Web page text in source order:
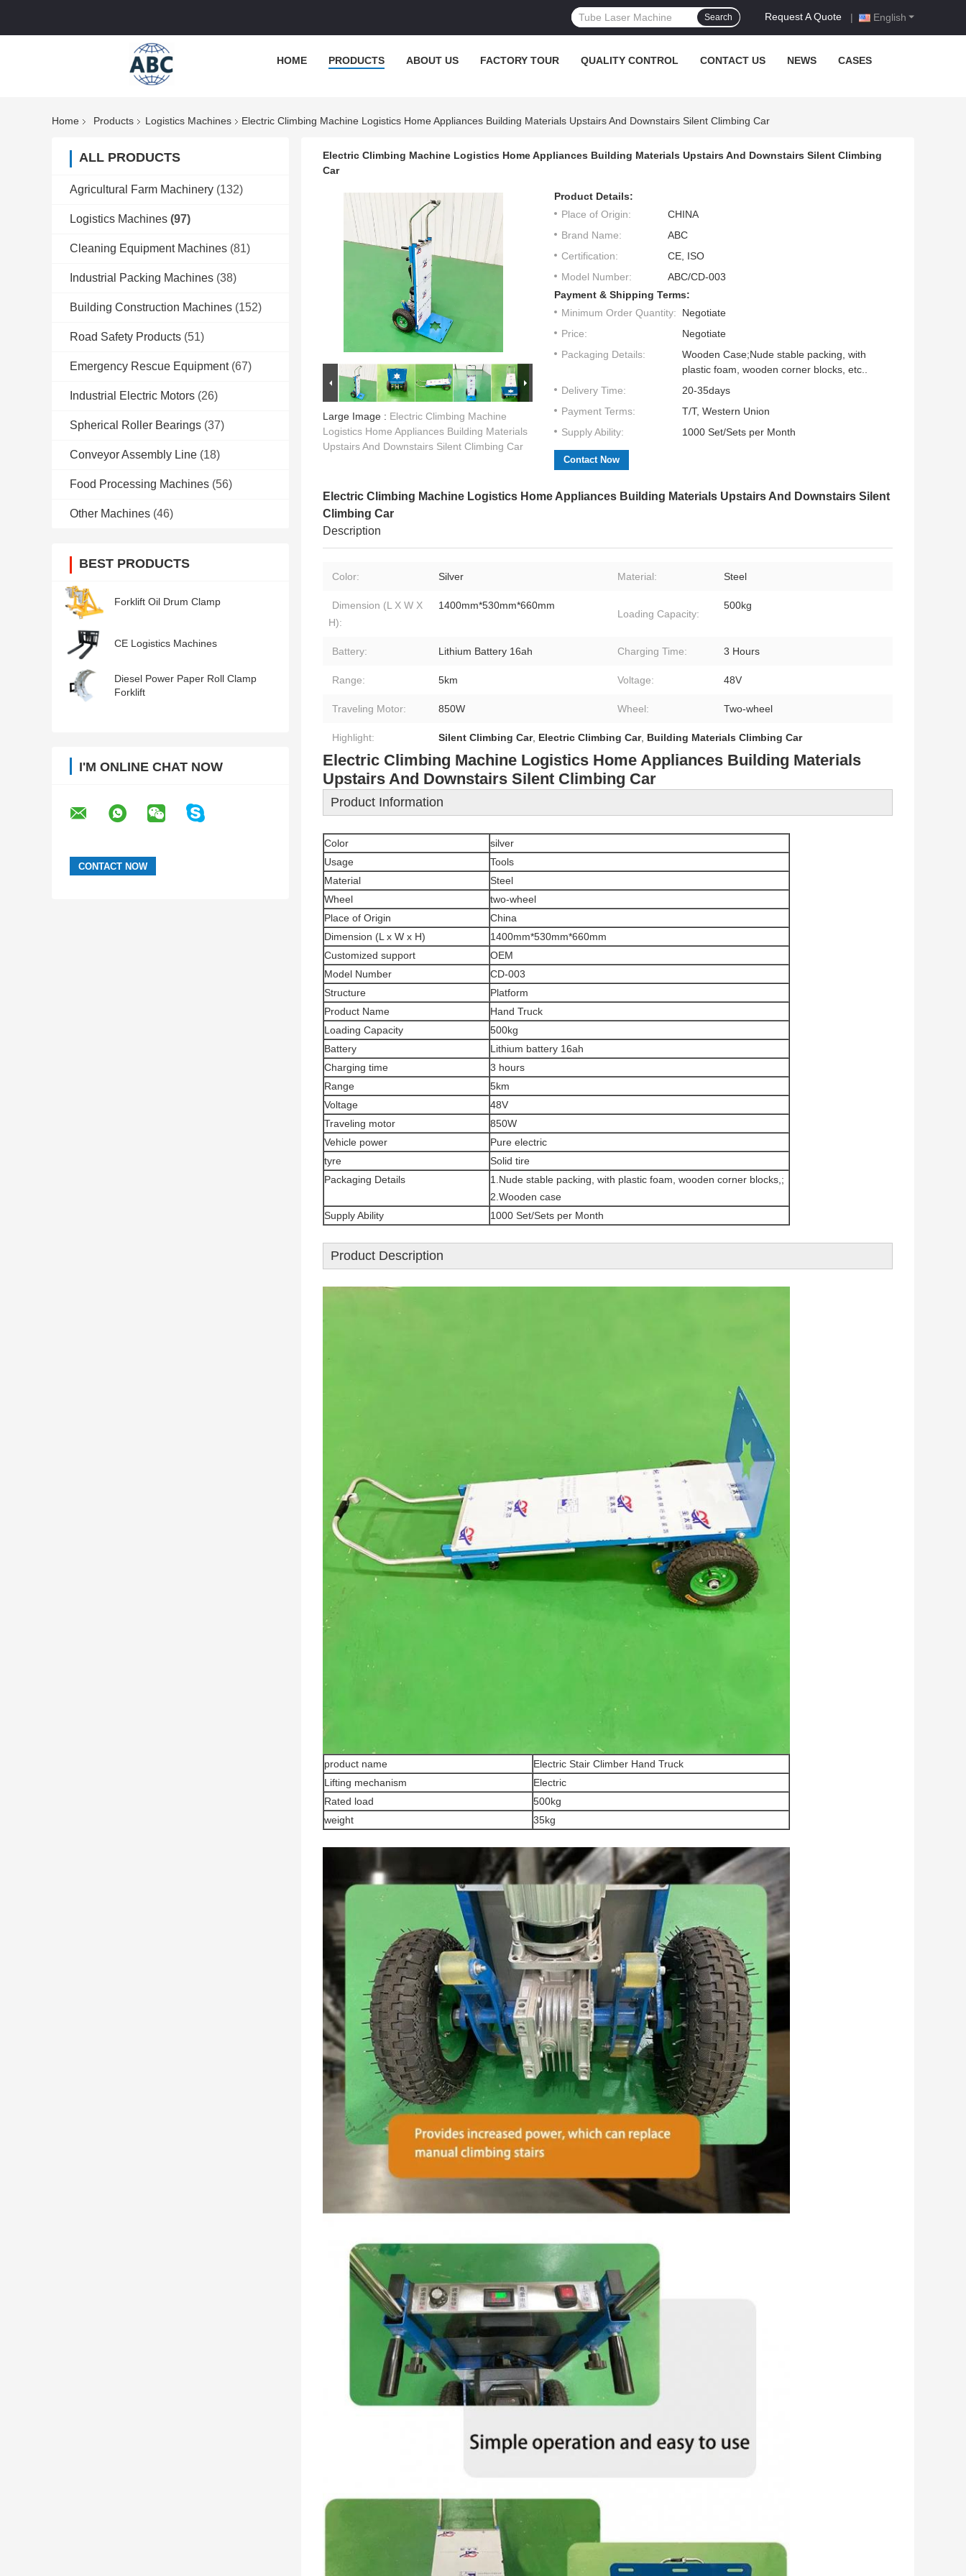
English
Request A Quote |
Search
HOME PRODUCTS ABOUT US FACTORY TOUR QUALITY CONTROL CONTACT US NEWS CASES
Home Products Logistics Machines Electric Climbing Machine Logistics Home Appliances Building Materials Upstairs And Downstairs Silent Climbing Car
ALL PRODUCTS
Agricultural Farm Machinery (132)
Logistics Machines (97)
Cleaning Equipment Machines (81)
Industrial Packing Machines (38)
Building Construction Machines (152)
Road Safety Products (51)
Emergency Rescue Equipment (67)
Industrial Electric Motors (26)
Spherical Roller Bearings (37)
Conveyor Assembly Line (18)
Food Processing Machines (56)
Other Machines (46)
BEST PRODUCTS
Forklift Oil Drum Clamp
CE Logistics Machines
Diesel Power Paper Roll Clamp
Forklift
I'M ONLINE CHAT NOW
Electric Climbing Machine Logistics Home Appliances Building Materials Upstairs And Downstairs Silent Climbing
Car
Large Image : Electric Climbing Machine
Logistics Home Appliances Building Materials
Upstairs And Downstairs Silent Climbing Car
Product Details:
Place of Origin:
CHINA
Brand Name:
ABC
Certification:
CE, ISO
Model Number:
ABC/CD-003
Payment & Shipping Terms:
Minimum Order Quantity:
Negotiate
Price:
Negotiate
Packaging Details:
Wooden Case;Nude stable packing, with
plastic foam, wooden corner blocks, etc..
Delivery Time:
20-35days
Payment Terms:
T/T, Western Union
Supply Ability:
1000 Set/Sets per Month
Contact Now
Electric Climbing Machine Logistics Home Appliances Building Materials Upstairs And Downstairs Silent
Climbing Car
Description
Color: Silver Material: Steel
Dimension (L X W X
H):
1400mm*530mm*660mm
Loading Capacity:
500kg
Battery: Lithium Battery 16ah Charging Time: 3 Hours
Range: 5km Voltage: 48V
Traveling Motor: 850W Wheel: Two-wheel
Highlight: Silent Climbing Car, Electric Climbing Car, Building Materials Climbing Car
Electric Climbing Machine Logistics Home Appliances Building Materials
Upstairs And Downstairs Silent Climbing Car
Product Information
Color
silver
Usage
Tools
Material
Steel
Wheel
two-wheel
Place of Origin
China
Dimension (L x W x H)
1400mm*530mm*660mm
Customized support
OEM
Model Number
CD-003
Structure
Platform
Product Name
Hand Truck
Loading Capacity
500kg
Battery
Lithium battery 16ah
Charging time
3 hours
Range
5km
Voltage
48V
Traveling motor
850W
Vehicle power
Pure electric
tyre
Solid tire
Packaging Details
1.Nude stable packing, with plastic foam, wooden corner blocks,;
2.Wooden case
Supply Ability
1000 Set/Sets per Month
Product Description
product name
Electric Stair Climber Hand Truck
Lifting mechanism
Electric
Rated load
500kg
weight
35kg